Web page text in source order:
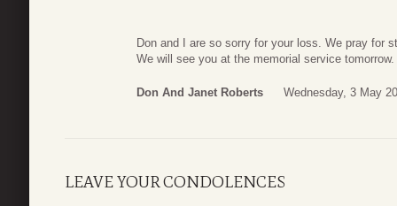
Don and I are so sorry for your loss. We pray for
We will see you at the memorial service tomorrow.
Don And Janet Roberts Wednesday, 3 May
LEAVE YOUR CONDOLENCES